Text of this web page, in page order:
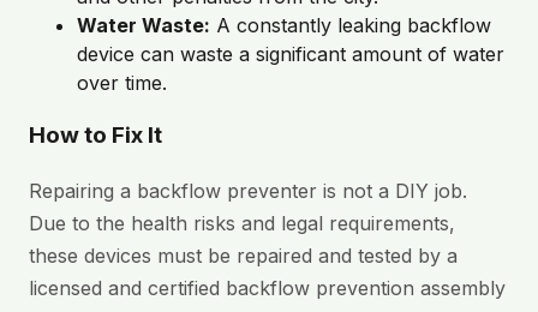
Water Waste: A constantly leaking backflow
device can waste a significant amount of water
over time.
How to Fix It
Repairing a backflow preventer is not a DIY job.
Due to the health risks and legal requirements,
these devices must be repaired and tested by a
licensed and certified backflow prevention assembly